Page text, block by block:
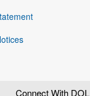
Connect With DOL